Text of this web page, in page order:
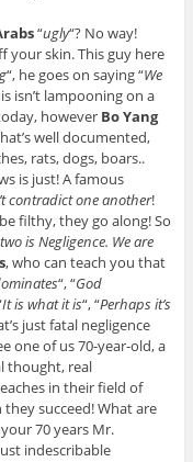
“ugly“? No way!
your skin. This guy here
“, he goes on saying “We
isn’t lampooning on a
however Bo Yang
well documented,
rats, dogs, boars..
is just! A famous
contradict one another!
filthy, they go along! So
is Negligence. We are
, who can teach you that
“, “God
It is what it is“, “Perhaps it’s
just fatal negligence
one of us 70-year-old, a
thought, real
in their field of
succeed! What are
70 years Mr.
indescribable!